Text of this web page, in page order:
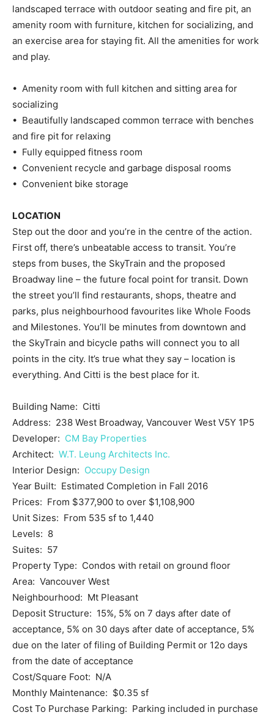
landscaped terrace with outdoor seating and fire pit, an
amenity room with furniture, kitchen for socializing, and
an exercise area for staying fit. All the amenities for work
and play.
• Amenity room with full kitchen and sitting area for
socializing
• Beautifully landscaped common terrace with benches
and fire pit for relaxing
• Fully equipped fitness room
• Convenient recycle and garbage disposal rooms
• Convenient bike storage
LOCATION
Step out the door and you’re in the centre of the action.
First off, there’s unbeatable access to transit. You’re
steps from buses, the SkyTrain and the proposed
Broadway line – the future focal point for transit. Down
the street you’ll find restaurants, shops, theatre and
parks, plus neighbourhood favourites like Whole Foods
and Milestones. You’ll be minutes from downtown and
the SkyTrain and bicycle paths will connect you to all
points in the city. It’s true what they say – location is
everything. And Citti is the best place for it.
Building Name: Citti
Address: 238 West Broadway, Vancouver West V5Y 1P5
Developer: CM Bay Properties
Architect: W.T. Leung Architects Inc.
Interior Design: Occupy Design
Year Built: Estimated Completion in Fall 2016
Prices: From $377,900 to over $1,108,900
Unit Sizes: From 535 sf to 1,440
Levels: 8
Suites: 57
Property Type: Condos with retail on ground floor
Area: Vancouver West
Neighbourhood: Mt Pleasant
Deposit Structure: 15%, 5% on 7 days after date of
acceptance, 5% on 30 days after date of acceptance, 5%
due on the later of filing of Building Permit or 12o days
from the date of acceptance
Cost/Square Foot: N/A
Monthly Maintenance: $0.35 sf
Cost To Purchase Parking: Parking included in purchase